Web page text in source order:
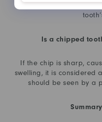
made crowns or
Is a chipped
If the chip is sharp,
swelling, it is considered
should be seen by a